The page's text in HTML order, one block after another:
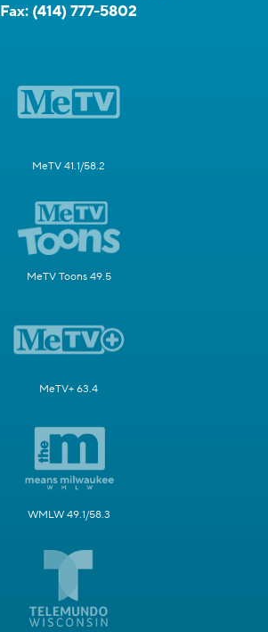
Fax: (414) 777-5802
MeTV 41.1/58.2
MeTV Toons 49.5
MeTV+ 63.4
WMLW 49.1/58.3